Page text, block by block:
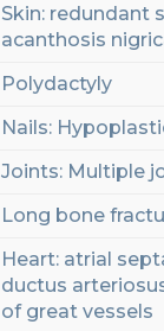
Skin: redundant
acanthosis
Polydactyly
Nails:
Joints: Multiple
Long bone
Heart: atrial
ductus
of great vessels